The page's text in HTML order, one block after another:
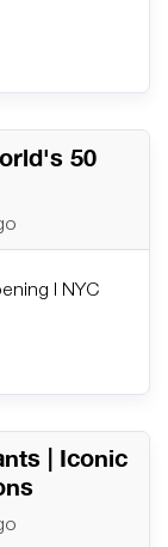
50
| NYC
| Iconic